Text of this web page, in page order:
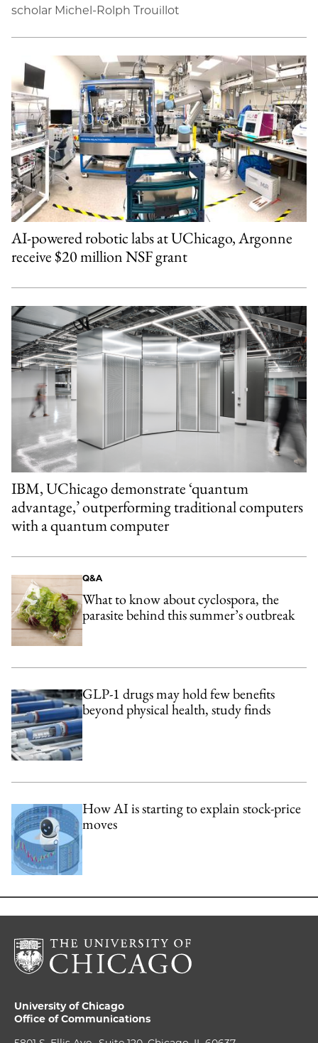
scholar Michel-Rolph Trouillot
AI-powered robotic labs at UChicago, Argonne
receive $20 million NSF grant
IBM, UChicago demonstrate ‘quantum
advantage,’ outperforming traditional computers
with a quantum computer
Q&A
What to know about cyclospora, the
parasite behind this summer’s outbreak
GLP-1 drugs may hold few benefits
beyond physical health, study finds
How AI is starting to explain stock-price
moves
University of Chicago
Office of Communications